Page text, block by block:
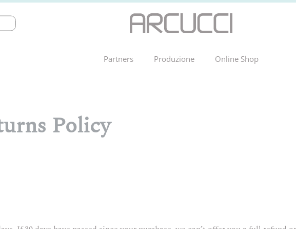
Partners Produzione Online Shop
Policy